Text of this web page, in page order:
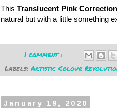
This Translucent Pink
natural but with a little something
1 comment :
Labels:Artistic Colour
January 19, 2020